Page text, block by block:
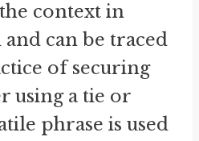
context in
can be traced
of securing
using a tie or
phrase is used